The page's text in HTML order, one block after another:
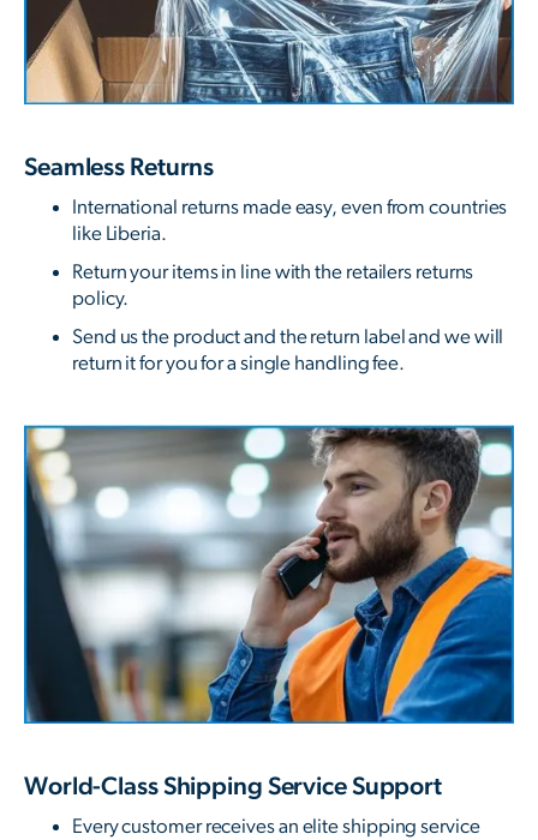
Seamless Returns
International returns made easy, even from countries
like Liberia.
Return your items in line with the retailers returns
policy.
Send us the product and the return label and we will
return it for you for a single handling fee.
World-Class Shipping Service Support
Every customer receives an elite shipping service